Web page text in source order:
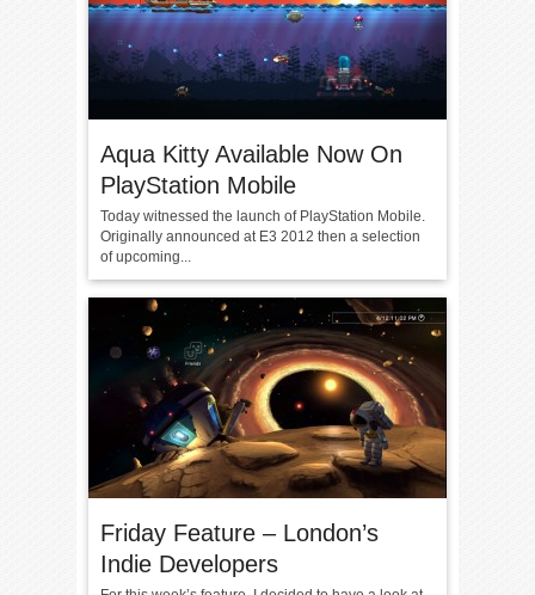
Aqua Kitty Available Now On
PlayStation Mobile
Today witnessed the launch of PlayStation Mobile.
Originally announced at E3 2012 then a selection
of upcoming...
Friday Feature – London’s
Indie Developers